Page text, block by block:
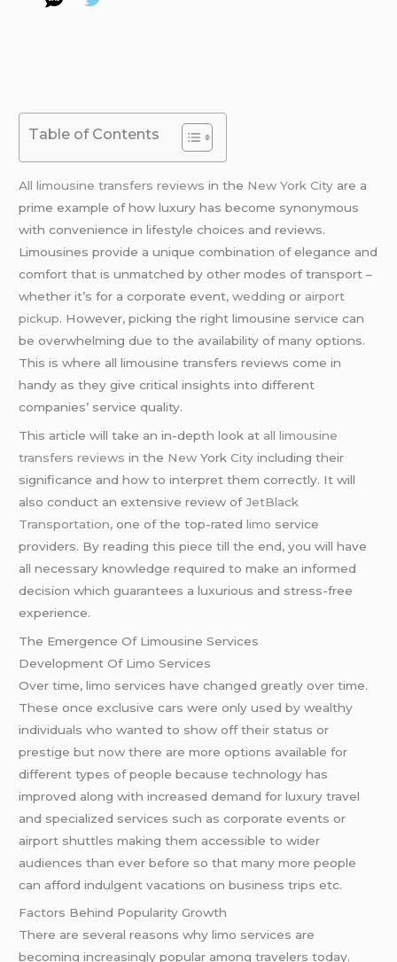
Table of Contents
All limousine transfers reviews in the New York City are a
prime example of how luxury has become synonymous
with convenience in lifestyle choices and reviews.
Limousines provide a unique combination of elegance and
comfort that is unmatched by other modes of transport –
whether it’s for a corporate event,wedding or airport
pickup. However, picking the right limousine service can
be overwhelming due to the availability of many options.
This is where all limousine transfers reviews come in
handy as they give critical insights into different
companies’ service quality.
This article will take an in-depth look at all limousine
transfers reviews in the New York City including their
significance and how to interpret them correctly. It will
also conduct an extensive review ofJetBlack
Transportation, one of the top-ratedlimo service
providers. By reading this piece till the end, you will have
all necessary knowledge required to make an informed
decision which guarantees a luxurious and stress-free
experience.
The Emergence Of Limousine Services
Development Of Limo Services
Over time, limo services have changed greatly over time.
These once exclusive cars were only used by wealthy
individuals who wanted to show off their status or
prestige but now there are more options available for
different types of people because technology has
improved along with increased demand for luxury travel
and specialized services such as corporate events or
airport shuttles making them accessible to wider
audiences than ever before so that many more people
can afford indulgent vacations on business trips etc.
Factors Behind Popularity Growth
There are several reasons why limo services are
becoming increasingly popular among travelers today.